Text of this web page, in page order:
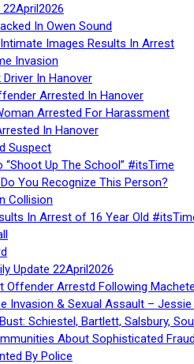
22April2026
In Owen Sound
Images Results In Arrest
Invasion
In Hanover
Arrested In Hanover
Arrested For Harassment
In Hanover
Suspect
“Shoot Up The School” #itsTime
You Recognize This Person?
Collision
In Arrest of 16 Year Old
Update 22April2026
Offender Arrestd Following
Invasion & Sexual Assault –
Schiestel, Bartlett, Salsbury,
About Sophisticated
By Police